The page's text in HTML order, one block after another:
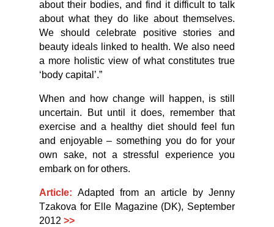
about their bodies, and find it difficult to talk
about what they do like about themselves.
We should celebrate positive stories and
beauty ideals linked to health. We also need
a more holistic view of what constitutes true
‘body capital’.”
When and how change will happen, is still
uncertain. But until it does, remember that
exercise and a healthy diet should feel fun
and enjoyable – something you do for your
own sake, not a stressful experience you
embark on for others.
Article: Adapted from an article by Jenny
Tzakova for Elle Magazine (DK), September
2012 >>